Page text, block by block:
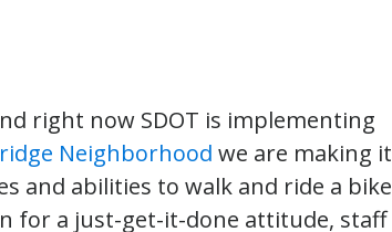
right now SDOT is implementing
Neighborhood we are making it
and abilities to walk and ride a bike
for a just-get-it-done attitude, staff